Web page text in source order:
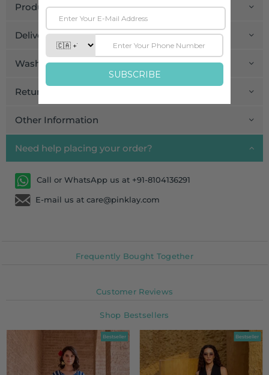
Product Details
Delivery and Payment
Wash Care
Return and Exchange
Other Information
Need help placing your order?
Call or WhatsApp us at +91-8104136291
E-mail us at care@pinklay.com
Frequently Bought Together
Customer Reviews
Shop Bestsellers
Bestseller Bestseller